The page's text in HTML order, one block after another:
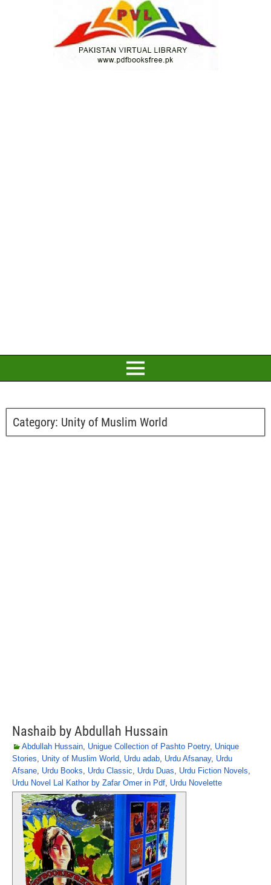
Category: Unity of Muslim World
Nashaib by Abdullah Hussain
Abdullah Hussain, Unigue Collection of Pashto Poetry, Unique
Stories, Unity of Muslim World, Urdu adab, Urdu Afsanay, Urdu
Afsane, Urdu Books, Urdu Classic, Urdu Duas, Urdu Fiction Novels,
Urdu Novel Lal Kathor by Zafar Omer in Pdf, Urdu Novelette